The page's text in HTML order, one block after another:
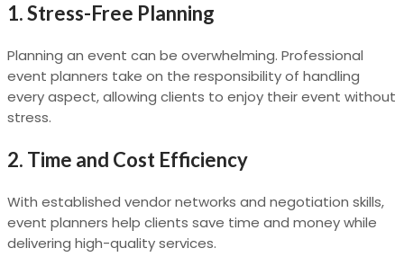
1.Stress-Free Planning
Planning an event can be overwhelming. Professional
event planners take on the responsibility of handling
every aspect, allowing clients to enjoy their event without
stress.
2. Time and Cost Efficiency
With established vendor networks and negotiation skills,
event planners help clients save time and money while
delivering high-quality services.